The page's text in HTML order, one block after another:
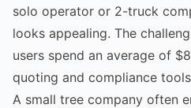
solo operator or 2-truck
looks appealing. The
users spend an average of
quoting and compliance
A small tree company often